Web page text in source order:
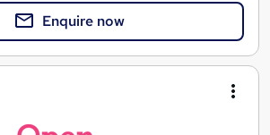
Enquire now